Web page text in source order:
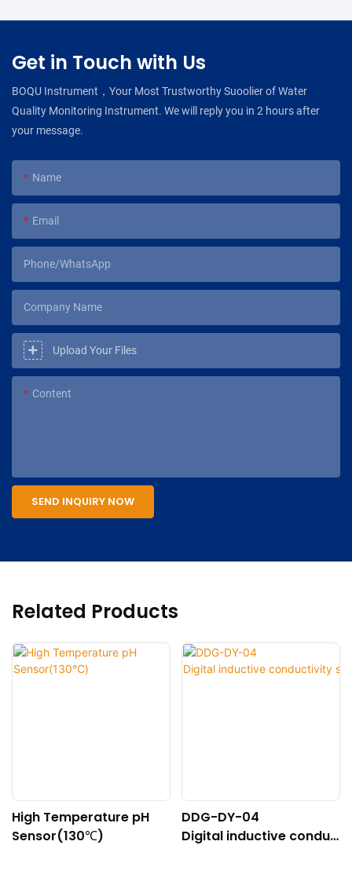
Get in Touch with Us
BOQU Instrument，Your Most Trustworthy Suoolier of Water
Quality Monitoring Instrument. We will reply you in 2 hours after
your message.
Name
Email
Phone/WhatsApp
Company Name
Upload Your Files
Content
SEND INQUIRY NOW
Related Products
High Temperature pH
Sensor(130℃)
DDG-DY-04
Digital inductive conduc